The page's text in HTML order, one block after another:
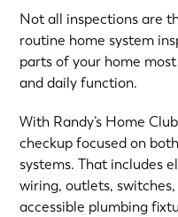
Not all inspections are
routine home system
parts of your home
and daily function.
With Randy’s Home
checkup focused on
systems. That includes
wiring, outlets,
accessible plumbing